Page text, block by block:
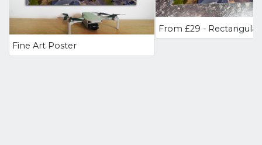
Fine Art Poster